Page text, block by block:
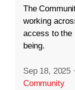
The
working
access to the
being.
Sep 18, 2025 ·
Community